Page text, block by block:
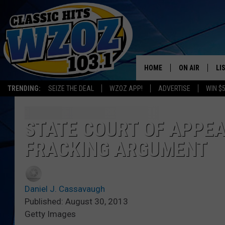
TRENDING: SEIZE THE DEAL WZOZ APP! ADVERTISE WIN
HOME ON AIR
SHOWS
STATE COURT OF
FRACKING ARGUMENT
Daniel J. Cassavaugh
Published: August 30, 2013
Getty Images